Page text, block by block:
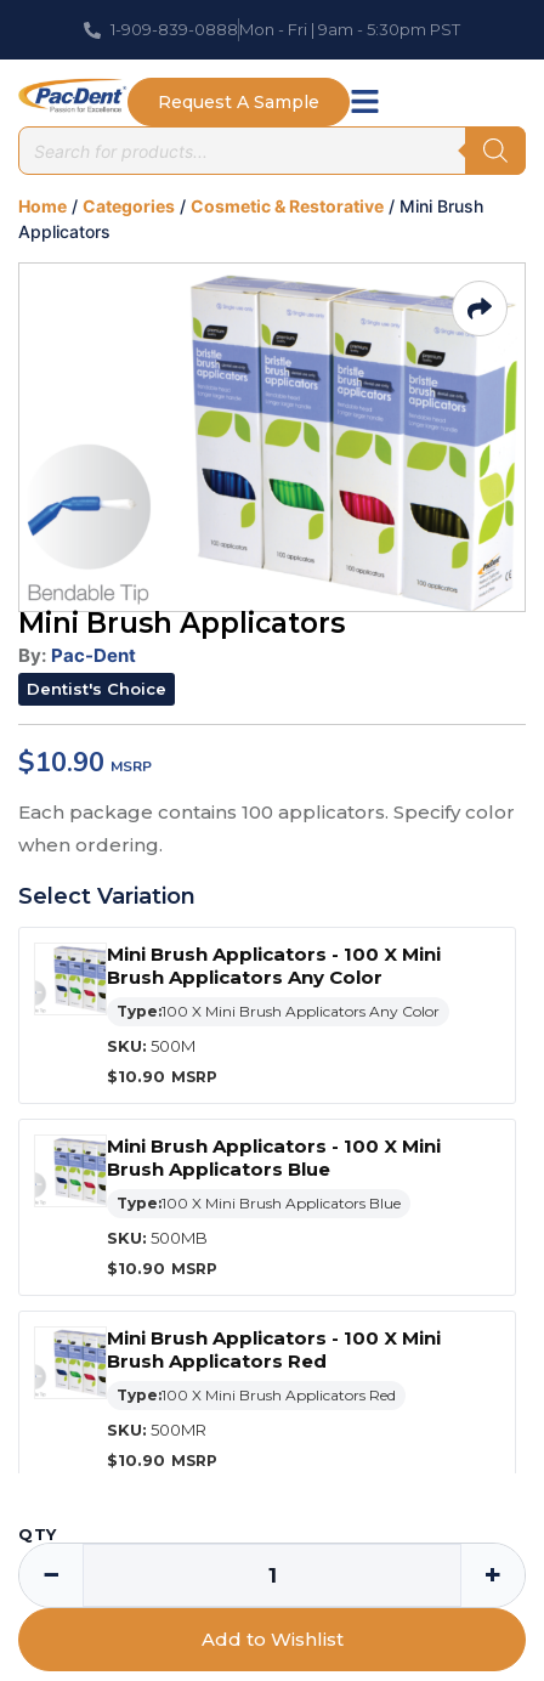
1-909-839-0888Mon - Fri | 9am - 5:30pm PST
Request A Sample
Home / Categories / Cosmetic & Restorative / Mini Brush
Applicators
Mini Brush Applicators
By: Pac-Dent
Dentist's Choice
$10.90
Each package contains 100 applicators. Specify color
when ordering.
Select Variation
Mini Brush Applicators - 100 X Mini
Brush Applicators Any Color
Type: 100 X Mini Brush Applicators Any Color
SKU: 500M
$10.90
Mini Brush Applicators - 100 X Mini
Brush Applicators Blue
Type: 100 X Mini Brush Applicators Blue
SKU: 500MB
$10.90
Mini Brush Applicators - 100 X Mini
Brush Applicators Red
Type: 100 X Mini Brush Applicators Red
SKU: 500MR
$10.90
QTY
− +
Add to Wishlist